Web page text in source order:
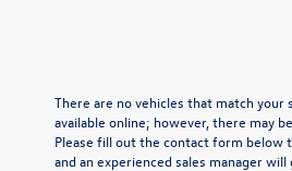
There are no vehicles that match
available online; however, there may
Please fill out the contact form below
and an experienced sales manager will